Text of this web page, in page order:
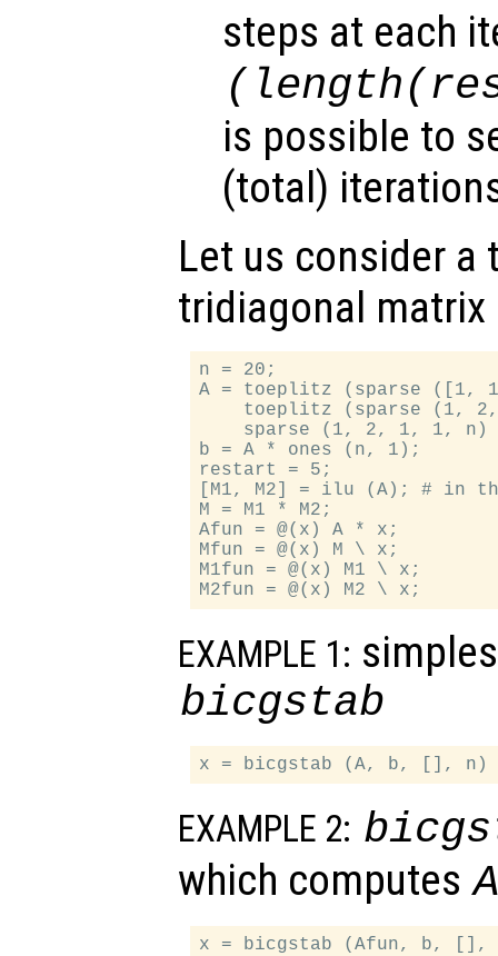
steps at each
(length(
is possible to
(total)
Let us consider a
tridiagonal matrix
n = 20;
A = toeplitz (sparse
toeplitz (sparse (1,
sparse (1, 2, 1, 1, n)
b = A * ones (n, 1);
restart = 5;
[M1, M2] = ilu (A); # in
M = M1 * M2;
Afun = @(x) A * x;
Mfun = @(x) M \ x;
M1fun = @(x) M1 \ x;
EXAMPLE 1:
bicgstab
EXAMPLE 2:
which computes